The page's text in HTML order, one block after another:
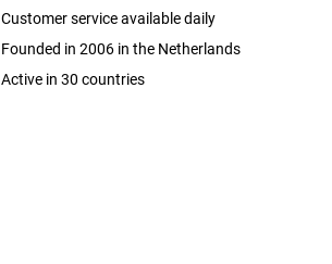
Customer service available daily
Founded in 2006 in the Netherlands
Active in 30 countries